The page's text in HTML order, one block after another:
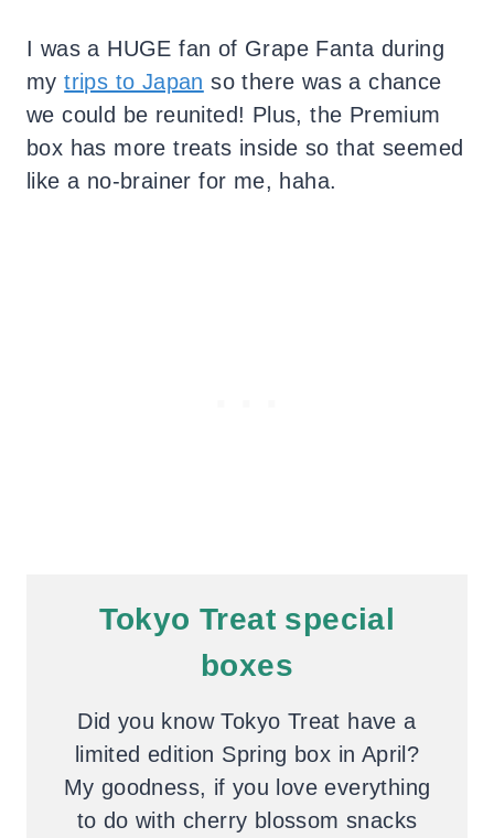
I was a HUGE fan of Grape Fanta during
mytrips to Japan so there was a chance
we could be reunited! Plus, the Premium
box has more treats inside so that seemed
like a no-brainer for me, haha.
Tokyo Treat special
boxes
Did you know Tokyo Treat have a
limited edition Spring box in April?
My goodness, if you love everything
to do with cherry blossom snacks